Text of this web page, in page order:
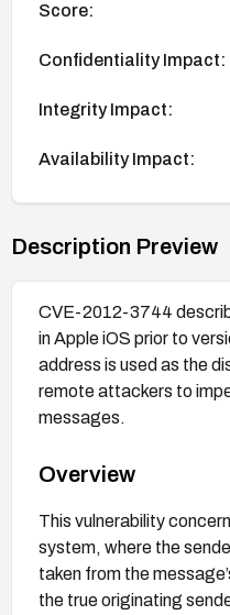
Score:
Confidentiality Impact:
Integrity Impact:
Availability Impact:
Description Preview
CVE-2012-3744
in Apple iOS prior to
address is used as the
remote attackers to
messages.
Overview
This vulnerability
system, where the
taken from the
the true originating